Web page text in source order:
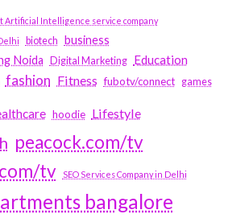
Artificial Intelligence service company
biotech business
Noida
Digital Marketing Education
fashion Fitness fubotv/connect games
hoodie Lifestyle
peacock.com/tv
tv
SEO Services Company in Delhi
bangalore